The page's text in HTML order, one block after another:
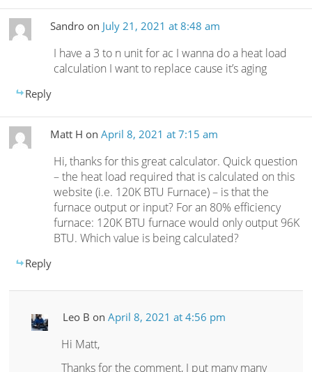
Sandroon July 21, 2021 at 8:48 am
I have a 3 to n unit for ac I wanna do a heat load
calculation I want to replace cause it’s aging
Reply
Matt H on April 8, 2021 at 7:15 am
Hi, thanks for this great calculator. Quick question
– the heat load required that is calculated on this
website (i.e. 120K BTU Furnace) – is that the
furnace output or input? For an 80% efficiency
furnace: 120K BTU furnace would only output 96K
BTU. Which value is being calculated?
Reply
Leo B on April 8, 2021 at 4:56 pm
Hi Matt,
Thanks for the comment, I put many many